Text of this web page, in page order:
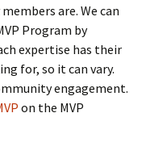
are. We can
Program by
expertise has their
for, so it can vary.
engagement.
on the MVP